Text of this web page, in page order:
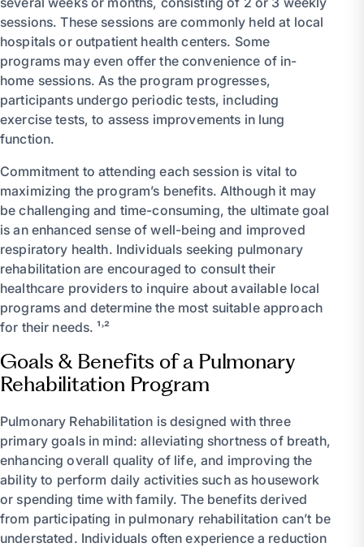
sessions. These sessions are commonly held at local
hospitals or outpatient health centers. Some
programs may even offer the convenience of in-
home sessions. As the program progresses,
participants undergo periodic tests, including
exercise tests, to assess improvements in lung
function.
Commitment to attending each session is vital to
maximizing the program’s benefits. Although it may
be challenging and time-consuming, the ultimate goal
is an enhanced sense of well-being and improved
respiratory health. Individuals seeking pulmonary
rehabilitation are encouraged to consult their
healthcare providers to inquire about available local
programs and determine the most suitable approach
for their needs. ¹˒²
Goals & Benefits of a Pulmonary
Rehabilitation Program
Pulmonary Rehabilitation is designed with three
primary goals in mind: alleviating shortness of breath,
enhancing overall quality of life, and improving the
ability to perform daily activities such as housework
or spending time with family. The benefits derived
from participating in pulmonary rehabilitation can’t be
understated. Individuals often experience a reduction